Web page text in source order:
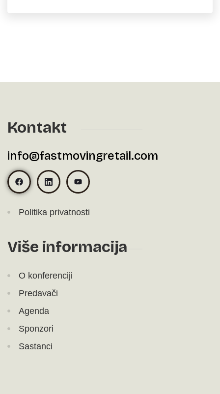
Kontakt
info@fastmovingretail.com
Politika privatnosti
Više informacija
O konferenciji
Predavači
Agenda
Sponzori
Sastanci